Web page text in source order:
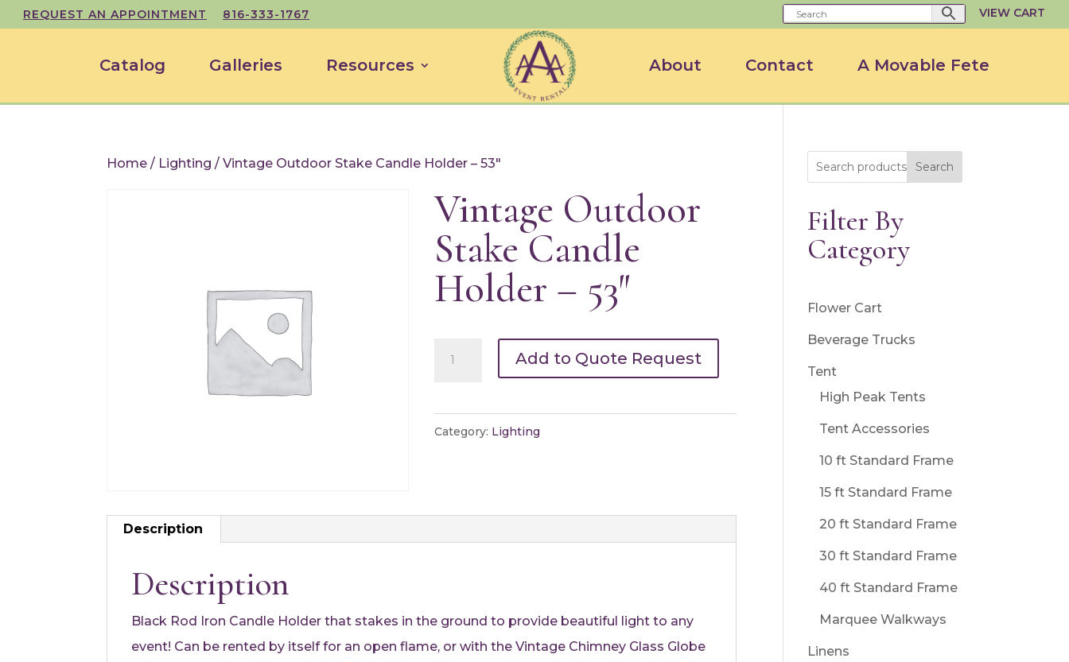
REQUEST AN APPOINTMENT 816-333-1767 VIEW CART
Catalog Galleries Resources About Contact A Movable Fete
Home / Lighting / Vintage Outdoor Stake Candle Holder – 53″
Vintage Outdoor
Stake Candle
Holder – 53″
Candle
Add to Quote Request
Category: Lighting
Description
Description
Black Rod Iron Candle Holder that stakes in the ground to provide beautiful light to any
event! Can be rented by itself for an open flame, or with the Vintage Chimney Glass Globe
Search
Filter By
Category
Flower Cart
Beverage Trucks
Tent
High Peak Tents
Tent Accessories
10 ft Standard Frame
15 ft Standard Frame
20 ft Standard Frame
30 ft Standard Frame
40 ft Standard Frame
Marquee Walkways
Linens